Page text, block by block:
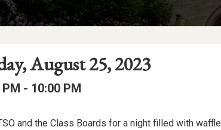
August 25, 2023
PM - to
10:00 PM
and the Class Boards for a night filled with